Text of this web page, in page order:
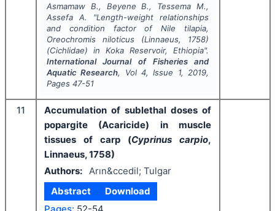
Asmamaw B., Beyene B., Tessema M.,
Assefa A.
"Length-weight relationships
and condition factor of Nile tilapia,
Oreochromis niloticus(Linnaeus, 1758)
(Cichlidae) in Koka Reservoir, Ethiopia".
International Journal of Fisheries and
Aquatic Research, Vol4, Issue 1, 2019,
Pages 47-51
11
Accumulation of sublethal doses of
popargite (Acaricide) in muscle
tissues of carp (Cyprinus carpio,
Linnaeus, 1758)
Authors:
Arın&ccedil; Tulgar
Abstract
Download